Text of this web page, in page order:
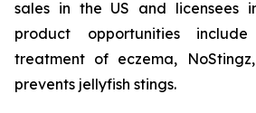
sales in the US and licensees
product opportunities
treatment of eczema,
prevents jellyfish stings.